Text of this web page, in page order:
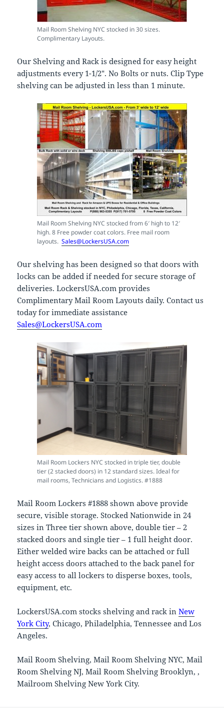
Mail Room Shelving NYC stocked in 30 sizes.
Complimentary Layouts.
Our Shelving and Rack is designed for easy height
adjustments every 1-1/2″. No Bolts or nuts. Clip Type
shelving can be adjusted in less than 1 minute.
Mail Room Shelving NYC stocked from 6′ high to 12′
high. 8 Free powder coat colors. Free mail room
layouts. Sales@LockersUSA.com
Our shelving has been designed so that doors with
locks can be added if needed for secure storage of
deliveries. LockersUSA.com provides
Complimentary Mail Room Layouts daily. Contact us
today for immediate assistance
Sales@LockersUSA.com
Mail Room Lockers NYC stocked in triple tier, double
tier (2 stacked doors) in 12 standard sizes. Ideal for
mail rooms, Technicians and Logistics. #1888
Mail Room Lockers #1888 shown above provide
secure, visible storage. Stocked Nationwide in 24
sizes in Three tier shown above, double tier – 2
stacked doors and single tier – 1 full height door.
Either welded wire backs can be attached or full
height access doors attached to the back panel for
easy access to all lockers to disperse boxes, tools,
equipment, etc.
LockersUSA.com stocks shelving and rack inNew
York City, Chicago, Philadelphia, Tennessee and Los
Angeles.
Mail Room Shelving, Mail Room Shelving NYC, Mail
Room Shelving NJ, Mail Room Shelving Brooklyn, ,
Mailroom Shelving New York City.